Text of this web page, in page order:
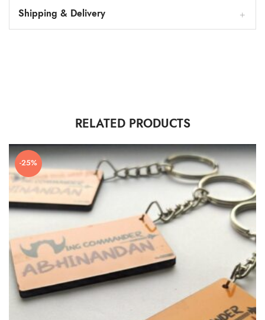
Shipping & Delivery
RELATED PRODUCTS
-25%